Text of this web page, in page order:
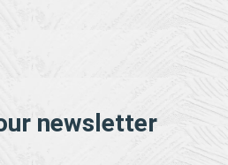
newsletter